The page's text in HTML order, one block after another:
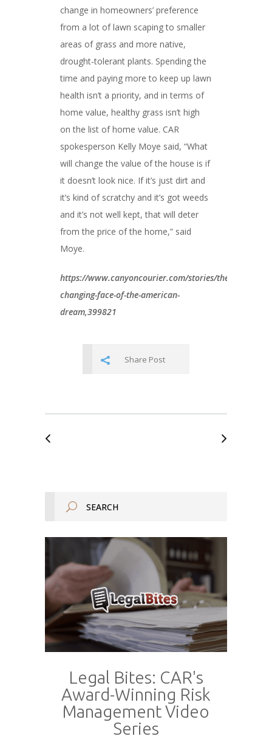
change in homeowners’ preference
from a lot of lawn scaping to smaller
areas of grass and more native,
drought-tolerant plants. Spending the
time and paying more to keep up lawn
health isn’t a priority, and in terms of
home value, healthy grass isn’t high
on the list of home value. CAR
spokesperson Kelly Moye said, “What
will change the value of the house is if
it doesn’t look nice. If it’s just dirt and
it’s kind of scratchy and it’s got weeds
and it’s not well kept, that will deter
from the price of the home,” said
Moye.
https://www.canyoncourier.com/stories/the-
changing-face-of-the-american-
dream,399821
Share Post
Legal Bites: CAR's
Award-Winning Risk
Management Video
Series